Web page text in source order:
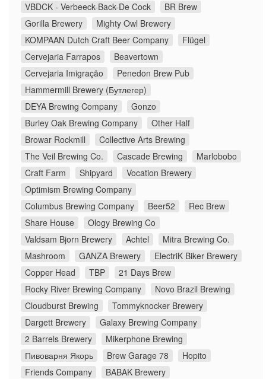
VBDCK - Verbeeck-Back-De Cock
BR Brew
Gorilla Brewery
Mighty Owl Brewery
KOMPAAN Dutch Craft Beer Company
Flügel
Cervejaria Farrapos
Beavertown
Cervejaria Imigração
Penedon Brew Pub
Hammermill Brewery (Бутлегер)
DEYA Brewing Company
Gonzo
Burley Oak Brewing Company
Other Half
Browar Rockmill
Collective Arts Brewing
The Veil Brewing Co.
Cascade Brewing
Marlobobo
Craft Farm
Shipyard
Vocation Brewery
Optimism Brewing Company
Columbus Brewing Company
Beer52
Rec Brew
Share House
Ology Brewing Co
Valdsam Bjorn Brewery
Achtel
Mitra Brewing Co.
Mashroom
GANZA Brewery
ElectriK Biker Brewery
Copper Head
TBP
21 Days Brew
Rocky River Brewing Company
Novo Brazil Brewing
Cloudburst Brewing
Tommyknocker Brewery
Dargett Brewery
Galaxy Brewing Company
2 Barrels Brewery
Mikerphone Brewing
Пивоварня Якорь
Brew Garage 78
Hopito
Friends Company
BABAK Brewery